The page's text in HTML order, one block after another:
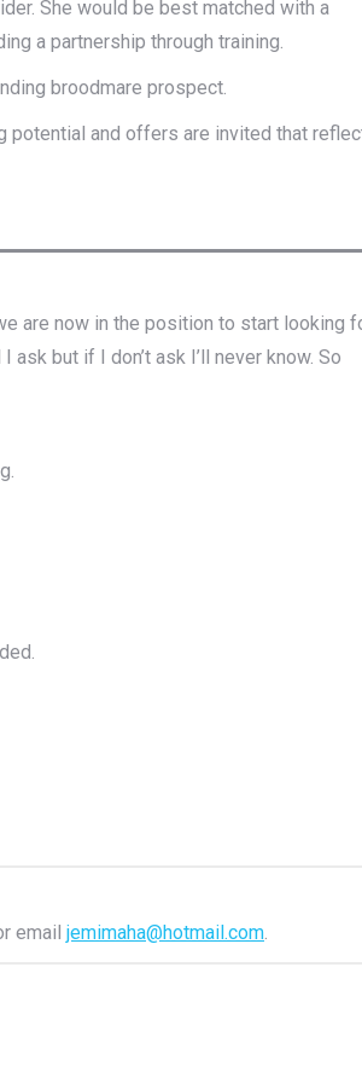
She would be best matched with a
a partnership through training.
broodmare prospect.
potential and offers are invited that
are now in the position to start looking
but if I don’t ask I’ll never know. So
email jemimaha@hotmail.com